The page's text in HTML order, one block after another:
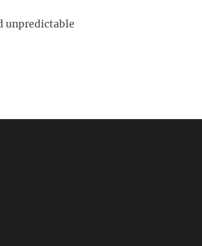
unpredictable